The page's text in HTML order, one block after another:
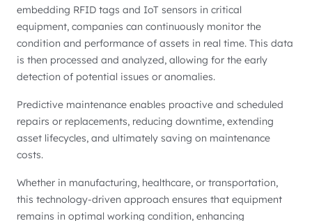
embedding RFID tags and IoT sensors in critical
equipment, companies can continuously monitor the
condition and performance of assets in real time. This data
is then processed and analyzed, allowing for the early
detection of potential issues or anomalies.
Predictive maintenance enables proactive and scheduled
repairs or replacements, reducing downtime, extending
asset lifecycles, and ultimately saving on maintenance
costs.
Whether in manufacturing, healthcare, or transportation,
this technology-driven approach ensures that equipment
remains in optimal working condition, enhancing